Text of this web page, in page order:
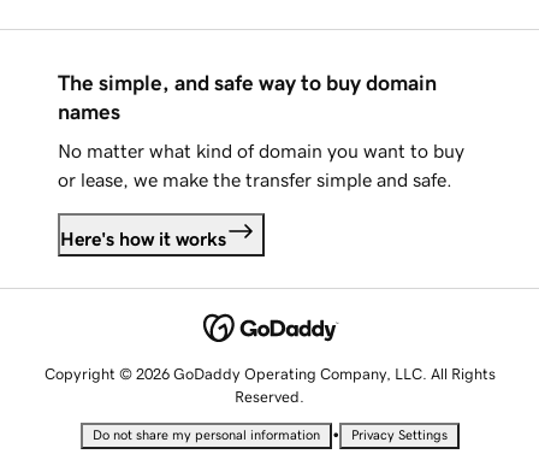
The simple, and safe way to buy domain
names
No matter what kind of domain you want to buy
or lease, we make the transfer simple and safe.
Here's how it works
Copyright © 2026 GoDaddy Operating Company, LLC. All Rights
Reserved.
Do not share my personal information • Privacy Settings